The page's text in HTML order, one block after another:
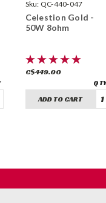
Sku: QC-440-047
Celestion Gold -
50W 8ohm
C$449.00
ADD TO CART